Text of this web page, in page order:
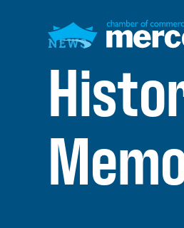
NEWS